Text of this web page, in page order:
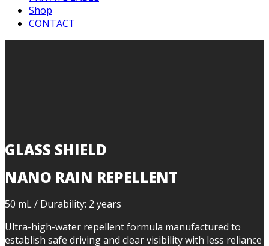
Shop
CONTACT
GLASS SHIELD
NANO RAIN REPELLENT
50 mL / Durability: 2 years
Ultra-high-water repellent formula manufactured to
establish safe driving and clear visibility with less reliance